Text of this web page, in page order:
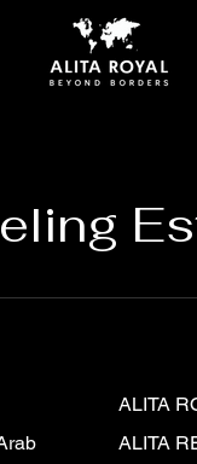
ALITA
ALITA